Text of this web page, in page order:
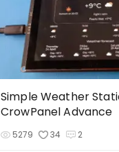
Simple Weather
CrowPanel Advance
5279 34 2